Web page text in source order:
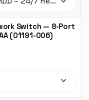
Switch — 8-Port
(01191-006)